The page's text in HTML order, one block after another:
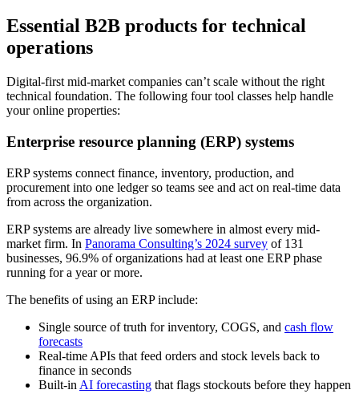
Essential B2B products for technical
operations
Digital-first mid-market companies can’t scale without the right
technical foundation. The following four tool classes help handle
your online properties:
Enterprise resource planning (ERP) systems
ERP systems connect finance, inventory, production, and
procurement into one ledger so teams see and act on real-time data
from across the organization.
ERP systems are already live somewhere in almost every mid-
market firm. In Panorama Consulting’s 2024 survey of 131
businesses, 96.9% of organizations had at least one ERP phase
running for a year or more.
The benefits of using an ERP include:
Single source of truth for inventory, COGS, and cash flow
forecasts
Real-time APIs that feed orders and stock levels back to
finance in seconds
Built-in AI forecasting that flags stockouts before they happen